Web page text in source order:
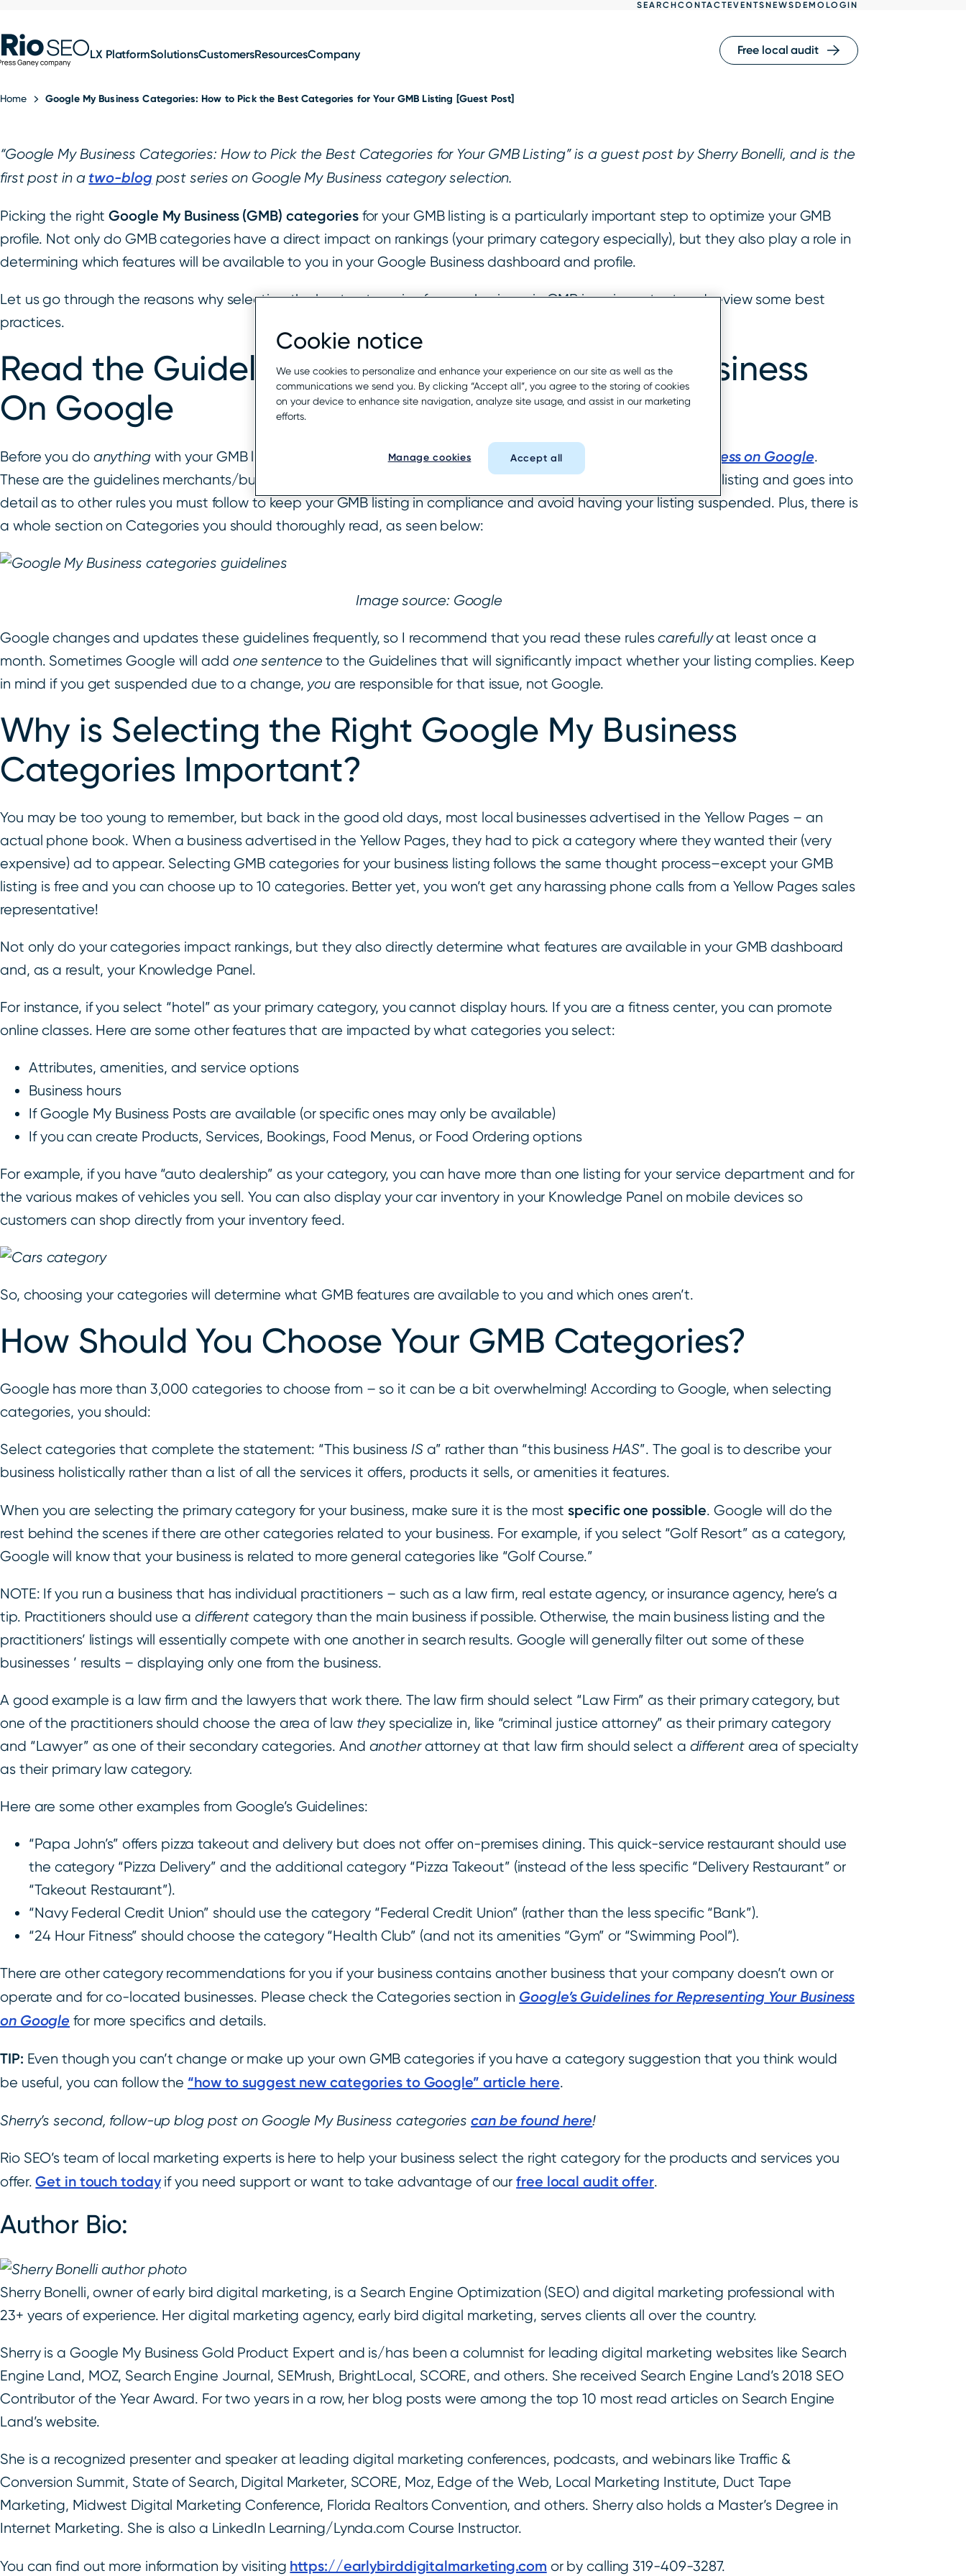
to
content
LX PlatformSolutionsCustomersResourcesCompany Free local audit
SEARCHCONTACTEVENTSNEWSDEMO LOGIN
Home Google My Business Categories: How to Pick the Best Categories for Your GMB Listing [Guest Post]
“Google My Business Categories: How to Pick the Best Categories for Your GMB Listing” is a guest post by Sherry Bonelli, and is the
first post in a two-blogpost series on Google My Business category selection.
Picking the rightGoogle My Business (GMB) categoriesfor your GMB listing is a particularly important step to optimize your GMB
profile. Not only do GMB categories have a direct impact on rankings (your primary category especially), but they also play a role in
determining which features will be available to you in your Google Business dashboard and profile.
Let us go through the reasons why selecting the best categories for your business in GMB is so important and review some best
practices.
Read the Guidelines for Representing Your Business
On Google
Before you do anythingwith your GMB listing, it is best to readGoogle’s Guidelines for Representing Your Business on Google.
These are the guidelines merchants/businesses need to follow to determine if their business qualifies for a GMB listing and goes into
detail as to other rules you must follow to keep your GMB listing in compliance and avoid having your listing suspended. Plus, there is
a whole section on Categories you should thoroughly read, as seen below:
Image source: Google
Google changes and updates these guidelines frequently, so I recommend that you read these rulescarefullyat least once a
month. Sometimes Google will add one sentence to the Guidelines that will significantly impact whether your listing complies. Keep
in mind if you get suspended due to a change, youare responsible for that issue, not Google.
Why is Selecting the Right Google My Business
Categories Important?
You may be too young to remember, but back in the good old days, most local businesses advertised in the Yellow Pages – an
actual phone book. When a business advertised in the Yellow Pages, they had to pick a category where they wanted their (very
expensive) ad to appear. Selecting GMB categories for your business listing follows the same thought process–except your GMB
listing is free and you can choose up to 10 categories. Better yet, you won’t get any harassing phone calls from a Yellow Pages sales
representative!
Not only do your categories impact rankings, but they also directly determine what features are available in your GMB dashboard
and, as a result, your Knowledge Panel.
For instance, if you select “hotel” as your primary category, you cannot display hours. If you are a fitness center, you can promote
online classes. Here are some other features that are impacted by what categories you select:
Attributes, amenities, and service options
Business hours
If Google My Business Posts are available (or specific ones may only be available)
If you can create Products, Services, Bookings, Food Menus, or Food Ordering options
For example, if you have “auto dealership” as your category, you can have more than one listing for your service department and for
the various makes of vehicles you sell. You can also display your car inventory in your Knowledge Panel on mobile devices so
customers can shop directly from your inventory feed.
So, choosing your categories will determine what GMB features are available to you and which ones aren’t.
How Should You Choose Your GMB Categories?
Google has more than 3,000 categories to choose from – so it can be a bit overwhelming! According to Google, when selecting
categories, you should:
Select categories that complete the statement: “This business ISa” rather than “this business HAS”. The goal is to describe your
business holistically rather than a list of all the services it offers, products it sells, or amenities it features.
When you are selecting the primary category for your business, make sure it is the mostspecific one possible. Google will do the
rest behind the scenes if there are other categories related to your business. For example, if you select “Golf Resort” as a category,
Google will know that your business is related to more general categories like “Golf Course.”
NOTE: If you run a business that has individual practitioners – such as a law firm, real estate agency, or insurance agency, here’s a
tip. Practitioners should use a different category than the main business if possible. Otherwise, the main business listing and the
practitioners’ listings will essentially compete with one another in search results. Google will generally filter out some of these
businesses ’ results – displaying only one from the business.
A good example is a law firm and the lawyers that work there. The law firm should select “Law Firm” as their primary category, but
one of the practitioners should choose the area of law they specialize in, like “criminal justice attorney” as their primary category
and “Lawyer” as one of their secondary categories. And anotherattorney at that law firm should select a differentarea of specialty
as their primary law category.
Here are some other examples from Google’s Guidelines:
“Papa John’s” offers pizza takeout and delivery but does not offer on-premises dining. This quick-service restaurant should use
the category “Pizza Delivery” and the additional category “Pizza Takeout” (instead of the less specific “Delivery Restaurant” or
“Takeout Restaurant”).
“Navy Federal Credit Union” should use the category “Federal Credit Union” (rather than the less specific “Bank”).
“24 Hour Fitness” should choose the category “Health Club” (and not its amenities “Gym” or “Swimming Pool”).
There are other category recommendations for you if your business contains another business that your company doesn’t own or
operate and for co-located businesses. Please check the Categories section in Google’s Guidelines for Representing Your Business
on Google for more specifics and details.
TIP: Even though you can’t change or make up your own GMB categories if you have a category suggestion that you think would
be useful, you can follow the “how to suggest new categories to Google” article here.
Sherry’s second, follow-up blog post on Google My Business categories can be found here!
Rio SEO’s team of local marketing experts is here to help your business select the right category for the products and services you
offer.Get in touch todayif you need support or want to take advantage of ourfree local audit offer.
Author Bio:
Sherry Bonelli, owner of early bird digital marketing, is a Search Engine Optimization (SEO) and digital marketing professional with
23+ years of experience. Her digital marketing agency, early bird digital marketing, serves clients all over the country.
Sherry is a Google My Business Gold Product Expert and is/has been a columnist for leading digital marketing websites like Search
Engine Land, MOZ, Search Engine Journal, SEMrush, BrightLocal, SCORE, and others. She received Search Engine Land’s 2018 SEO
Contributor of the Year Award. For two years in a row, her blog posts were among the top 10 most read articles on Search Engine
Land’s website.
She is a recognized presenter and speaker at leading digital marketing conferences, podcasts, and webinars like Traffic &
Conversion Summit, State of Search, Digital Marketer, SCORE, Moz, Edge of the Web, Local Marketing Institute, Duct Tape
Marketing, Midwest Digital Marketing Conference, Florida Realtors Convention, and others. Sherry also holds a Master’s Degree in
Internet Marketing. She is also a LinkedIn Learning/Lynda.com Course Instructor.
You can find out more information by visiting https://earlybirddigitalmarketing.com or by calling 319-409-3287.
Cookie notice
We use cookies to personalize and enhance your experience on our site as well as the
communications we send you. By clicking “Accept all”, you agree to the storing of cookies
on your device to enhance site navigation, analyze site usage, and assist in our marketing
efforts.
Manage cookies Accept all